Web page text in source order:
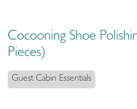
Cocooning Shoe
Pieces)
Guest Cabin Essentials